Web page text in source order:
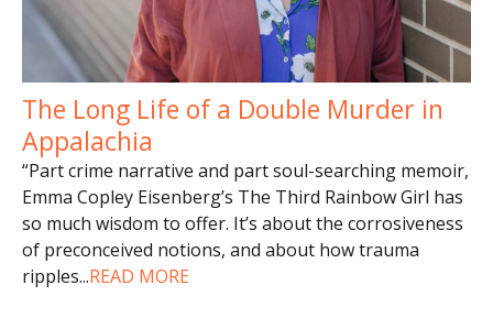
The Long Life of a Double Murder in
Appalachia
“Part crime narrative and part soul-searching memoir,
Emma Copley Eisenberg’s The Third Rainbow Girl has
so much wisdom to offer. It’s about the corrosiveness
of preconceived notions, and about how trauma
ripples...READ MORE